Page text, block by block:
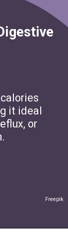
Freepik
it ideal
or